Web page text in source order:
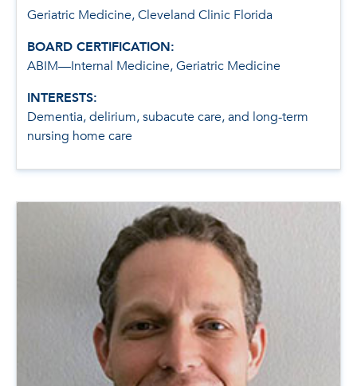
Geriatric Medicine, Cleveland Clinic Florida
BOARD CERTIFICATION:
ABIM—Internal Medicine, Geriatric Medicine
INTERESTS:
Dementia, delirium, subacute care, and long-term
nursing home care